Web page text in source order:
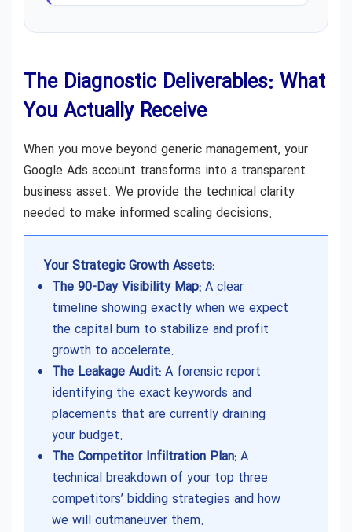
The Diagnostic Deliverables: What
You Actually Receive
When you move beyond generic management, your
Google Ads account transforms into a transparent
business asset. We provide the technical clarity
needed to make informed scaling decisions.
Your Strategic Growth Assets:
The 90-Day Visibility Map: A clear
timeline showing exactly when we expect
the capital burn to stabilize and profit
growth to accelerate.
The Leakage Audit: A forensic report
identifying the exact keywords and
placements that are currently draining
your budget.
The Competitor Infiltration Plan: A
technical breakdown of your top three
competitors’ bidding strategies and how
we will outmaneuver them.